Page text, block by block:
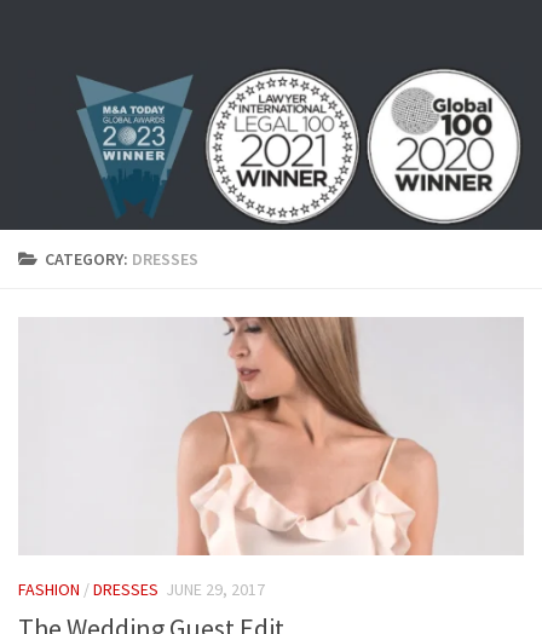
CATEGORY: DRESSES
FASHION /DRESSES JUNE 29, 2017